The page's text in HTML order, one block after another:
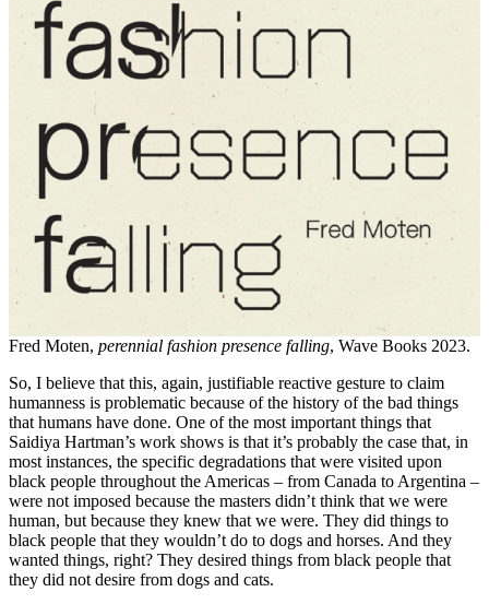
Fred Moten, perennial fashion presence falling, Wave Books 2023.
So, I believe that this, again, justifiable reactive gesture to claim
humanness is problematic because of the history of the bad things
that humans have done. One of the most important things that
Saidiya Hartman’s work shows is that it’s probably the case that, in
most instances, the specific degradations that were visited upon
black people throughout the Americas – from Canada to Argentina –
were not imposed because the masters didn’t think that we were
human, but because they knew that we were. They did things to
black people that they wouldn’t do to dogs and horses. And they
wanted things, right? They desired things from black people that
they did not desire from dogs and cats.